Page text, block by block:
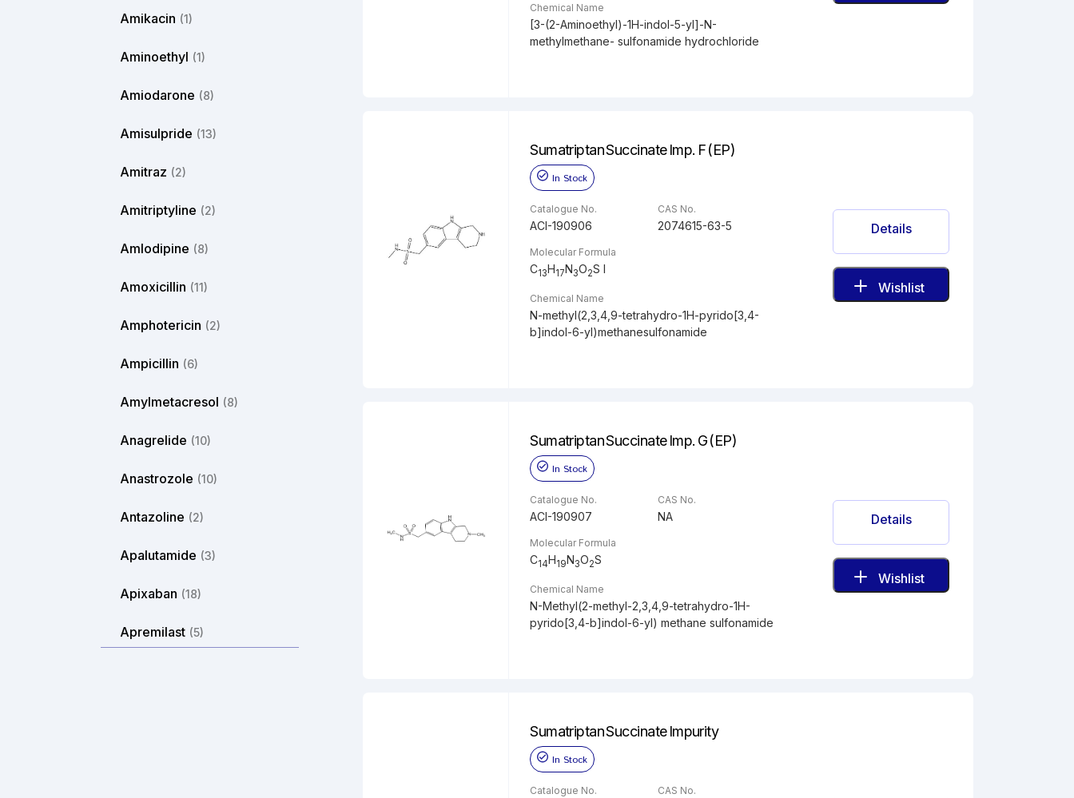
Amikacin (1)
Aminoethyl (1)
Amiodarone (8)
Amisulpride (13)
Amitraz (2)
Amitriptyline (2)
Amlodipine (8)
Amoxicillin (11)
Amphotericin (2)
Ampicillin (6)
Amylmetacresol (8)
Anagrelide (10)
Anastrozole (10)
Antazoline (2)
Apalutamide (3)
Apixaban (18)
Apremilast (5)
Chemical Name
[3-(2-Aminoethyl)-1H-indol-5-yl]-N-
methylmethane- sulfonamide hydrochloride
Sumatriptan Succinate Imp. F (EP)
In Stock
Catalogue No.
ACI-190906
CAS No.
2074615-63-5
Molecular Formula
C13H17N3O2S l
Chemical Name
N-methyl(2,3,4,9-tetrahydro-1H-pyrido[3,4-
b]indol-6-yl)methanesulfonamide
Details
Wishlist
Sumatriptan Succinate Imp. G (EP)
In Stock
Catalogue No.
ACI-190907
CAS No.
NA
Molecular Formula
C14H19N3O2S
Chemical Name
N-Methyl(2-methyl-2,3,4,9-tetrahydro-1H-
pyrido[3,4-b]indol-6-yl) methane sulfonamide
Details
Wishlist
Sumatriptan Succinate Impurity
In Stock
Catalogue No. CAS No.